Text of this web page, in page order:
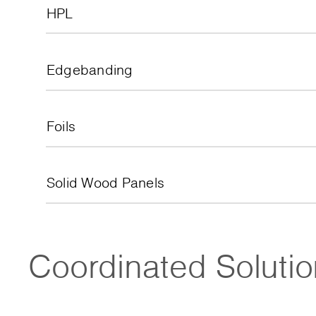
HPL
Edgebanding
Foils
Solid Wood Panels
Coordinated